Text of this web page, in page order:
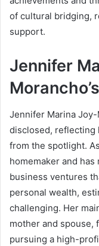
of cultural bridging,
support.
Jennifer
Jennifer Marina
disclosed, reflecting
from the spotlight.
homemaker and
business ventures
personal wealth,
challenging. Her
mother and spouse,
pursuing a high-